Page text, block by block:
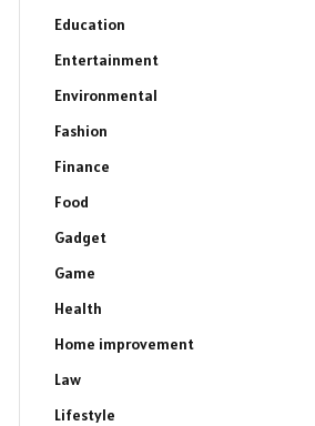
Education
Entertainment
Environmental
Fashion
Finance
Food
Gadget
Game
Health
Home improvement
Law
Lifestyle